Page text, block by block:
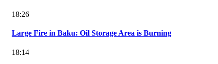
18:26
Large Fire in Baku: Oil Storage Area is Burning
18:14